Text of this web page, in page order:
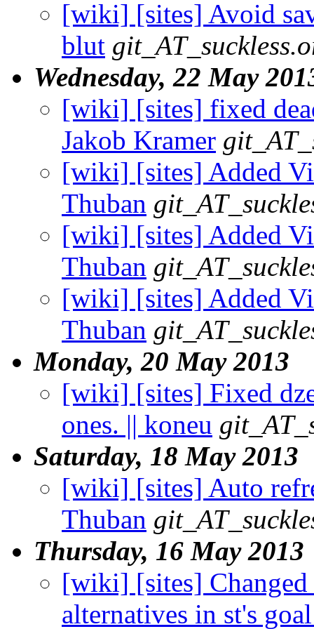
[wiki] [sites] Avoid
blut
Wednesday, 22 May
[wiki] [sites] fixed
Jakob Kramer
[wiki] [sites] Added
Thuban
[wiki] [sites] Added
Thuban
[wiki] [sites] Added
Thuban
Monday, 20 May 2013
[wiki] [sites] Fixed
ones. || koneu
Saturday, 18 May 2013
[wiki] [sites] Auto
Thuban
Thursday, 16 May 2013
[wiki] [sites] Changed
alternatives in st's